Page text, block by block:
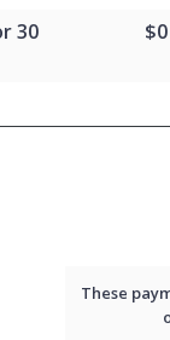
30 $0
These